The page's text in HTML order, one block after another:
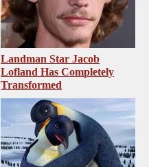
Landman Star Jacob
Lofland Has Completely
Transformed